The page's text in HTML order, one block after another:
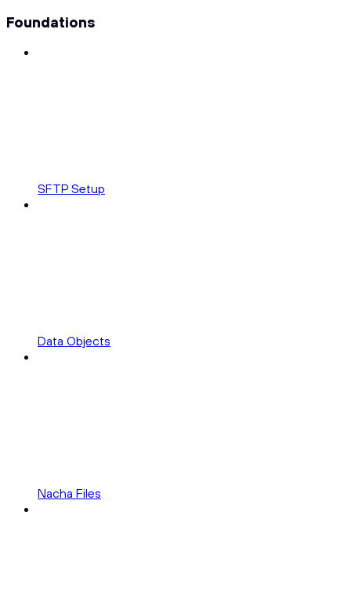
Foundations
SFTP Setup
Data Objects
Nacha Files